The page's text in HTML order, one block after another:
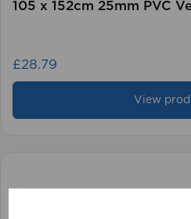
105 x 152cm 25mm PVC
£28.79
View